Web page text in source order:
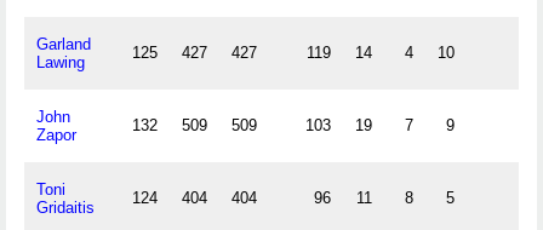
Garland
Lawing
125 427 427 119 14 4 10
John
Zapor
132 509 509 103 19 7 9
Toni
Gridaitis
124 404 404 96 11 8 5